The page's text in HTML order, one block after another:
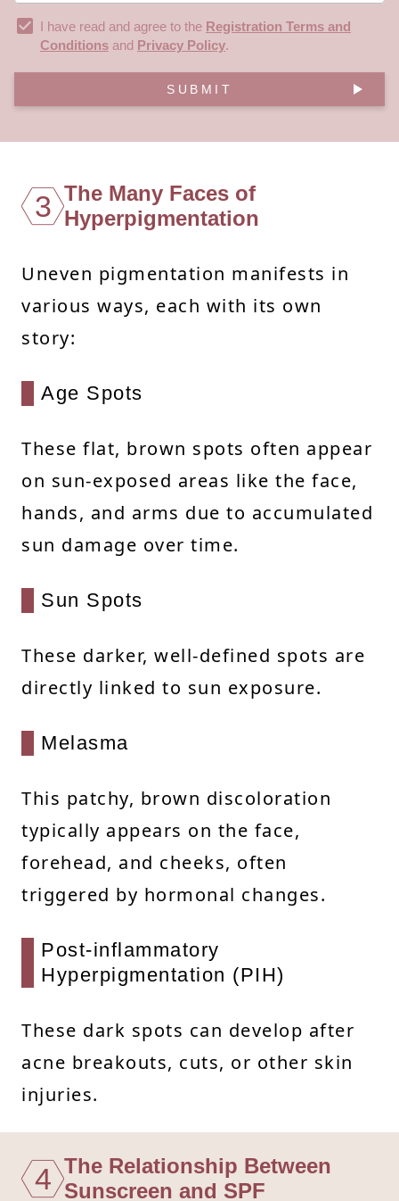
I have read and agree to the Registration Terms and
Conditions and Privacy Policy.
SUBMIT
3 The Many Faces of
Hyperpigmentation
Uneven pigmentation manifests in
various ways, each with its own
story:
Age Spots
These flat, brown spots often appear
on sun-exposed areas like the face,
hands, and arms due to accumulated
sun damage over time.
Sun Spots
These darker, well-defined spots are
directly linked to sun exposure.
Melasma
This patchy, brown discoloration
typically appears on the face,
forehead, and cheeks, often
triggered by hormonal changes.
Post-inflammatory
Hyperpigmentation (PIH)
These dark spots can develop after
acne breakouts, cuts, or other skin
injuries.
4 The Relationship Between
Sunscreen and SPF